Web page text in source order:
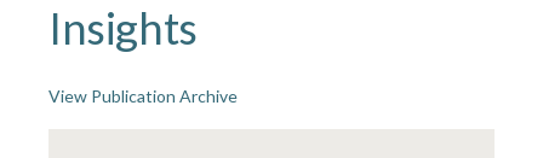
Insights
View Publication Archive